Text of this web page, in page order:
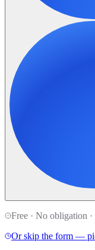
Free · No obligation
Or skip the form —